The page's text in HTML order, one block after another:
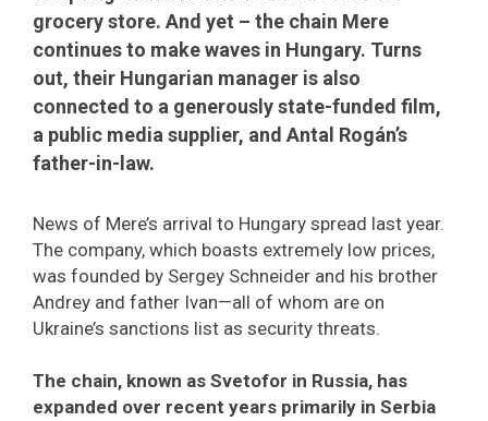
grocery store. And yet – the chain Mere
continues to make waves in Hungary. Turns
out, their Hungarian manager is also
connected to a generously state-funded film,
a public media supplier, and Antal Rogán’s
father-in-law.
News of Mere’s arrival to Hungary spread last year.
The company, which boasts extremely low prices,
was founded by Sergey Schneider and his brother
Andrey and father Ivan—all of whom are on
Ukraine’s sanctions list as security threats.
The chain, known as Svetofor in Russia, has
expanded over recent years primarily in Serbia